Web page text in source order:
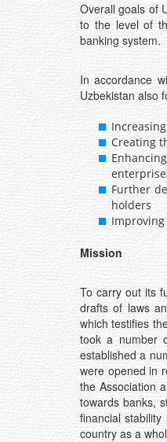
Overall goals of
to the level of
banking system.
In accordance
Uzbekistan also
Creating
Further
holders
Mission
To carry out its
drafts of laws
which testifies
took a number
established a
were opened in
the Association
towards banks,
financial
country as a